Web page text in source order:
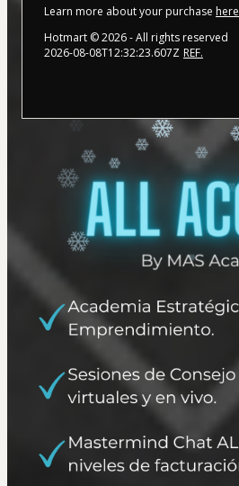
Learn more about your purchase here
Hotmart ©2026- All rights reserved
2026-08-08T12:32:23.607Z REF.